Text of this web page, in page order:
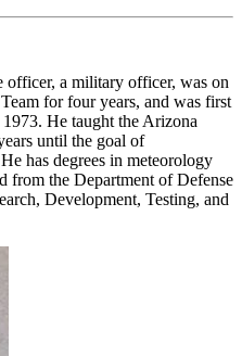
officer, a military officer, was on
for four years, and was first
He taught the Arizona
until the goal of
has degrees in meteorology
from the Department of Defense
Development, Testing, and